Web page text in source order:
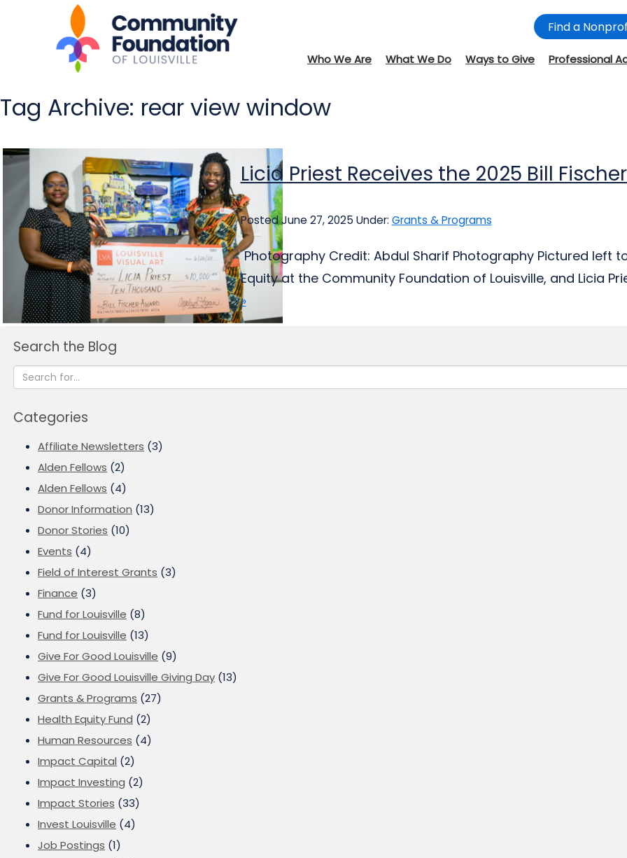
Find a
Who We Are What We Do Ways to Give Professional
Tag Archive: rear view window
Licia Priest Receives the 2025 Bill
Posted June 27, 2025 Under: Grants & Programs
Photography Credit: Abdul Sharif Photography Pictured left
Equity at the Community Foundation of Louisville, and Licia
»
Search the Blog
Categories
Affiliate Newsletters (3)
Alden Fellows (2)
Alden Fellows (4)
Donor Information (13)
Donor Stories (10)
Events (4)
Field of Interest Grants (3)
Finance (3)
Fund for Louisville (8)
Fund for Louisville (13)
Give For Good Louisville (9)
Give For Good Louisville Giving Day (13)
Grants & Programs (27)
Health Equity Fund (2)
Human Resources (4)
Impact Capital (2)
Impact Investing (2)
Impact Stories (33)
Invest Louisville (4)
Job Postings (1)